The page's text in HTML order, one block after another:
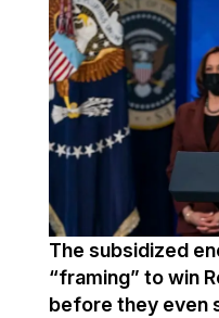
The subsidized
“framing” to win
before they even